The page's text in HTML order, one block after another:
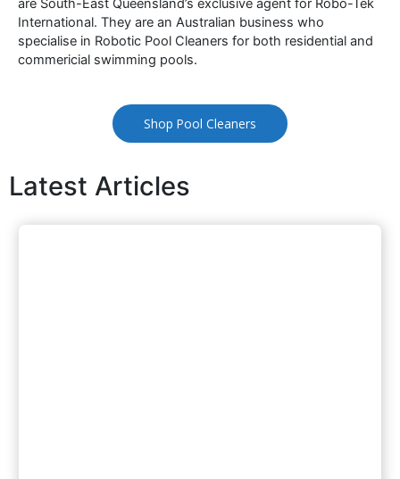
are South-East Queensland’s exclusive agent for Robo-Tek
International. They are an Australian business who
specialise in Robotic Pool Cleaners for both residential and
commericial swimming pools.
Shop Pool Cleaners
Latest Articles